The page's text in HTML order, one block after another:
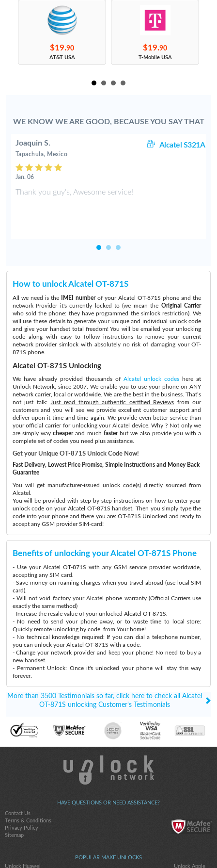
$19.90
AT&T USA
$19.90
T-Mobile USA
WE KNOW WE ARE GOOD, BECAUSE YOU SAY THAT
Joaquin S. Alcatel S321A
Tapachula, Mexico
Jan. 06
Thank you guy's, Awesome service!
How to unlock Alcatel OT-871S
All we need is the IMEI numberof your Alcatel OT-871S phone and the
network Provider it's currently locked to (we mean the Original Carrier
who sold the phone: they have programmed the simlock restriction). We
will use these details to generate your unique and individual unlock code
and give your handset total freedom! You will be emailed your unlocking
code along with easy to follow instructions to remove your current
network provider simlock with absolutely no risk of damaging your OT-
871S phone.
Alcatel OT-871S Unlocking
We have already provided thousands ofAlcatel unlock codes here at
Unlock Network, since 2007. We enable you to use your phone on ANY
network carrier, local or worldwide. We are the best in the business. That’s
not just talk:
Just read through authentic certified Reviews from our
customers and you will see we provide excellent customer support and
deliver upon it time and time again. We provide even better service than
your official carrier for unlocking your Alcatel device. Why ? Not only we
are simply waycheaperand much fasterbut we also provide you with a
complete set of codes you need plus assistance.
Get your Unique OT-871S Unlock Code Now!
Fast Delivery, Lowest Price Promise, Simple Instructions and Money Back
Guarantee
You will get manufacturer-issued unlock code(s) directly sourced from
Alcatel.
You will be provided with step-by-step instructions on how to enter your
unlock code on your Alcatel OT-871S handset. Then you simply type the
code into your phone and there you are: OT-871S Unlocked and ready to
accept any GSM provider SIM-card!
Benefits of unlocking your Alcatel OT-871S Phone
- Use your Alcatel OT-871S with any GSM service provider worldwide,
accepting any SIM card.
- Save money on roaming charges when you travel abroad (use local SIM
card).
- Will not void factory your Alcatel phone warranty (Official Carriers use
exactly the same method)
- Increase the resale value of your unlocked Alcatel OT-871S.
- No need to send your phone away, or to waste time to local store:
Quickly remote unlocking by code, from Your home!
- No technical knowledge required: If you can dial a telephone number,
you can unlock your Alcatel OT-871S with a code.
- Change your network provider and keep your phone! No need to buy a
new handset.
- Permanent Unlock: Once it's unlocked your phone will stay this way
forever.
More than 3500 Testimonials so far, click here to check all Alcatel
OT-871S unlocking Customer's Testimonials
HAVE QUESTIONS OR NEED ASSISTANCE?
Contact Us
Terms & Conditions
Privacy Policy
Sitemap
POPULAR MAKE UNLOCKS
Unlock Huawei
Unlock Apple